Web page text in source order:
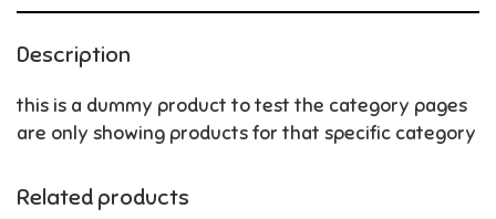
Description
this is a dummy product to test the category pages
are only showing products for that specific category
Related products